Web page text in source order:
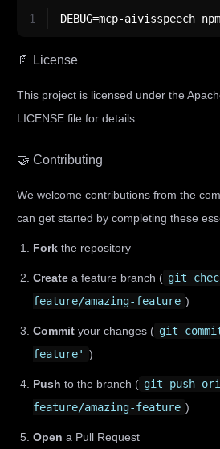
1 DEBUG=mcp-aivisspeech
📄 License
This project is licensed under the
LICENSE file for details.
🤝 Contributing
We welcome contributions from the
can get started by completing these
Fork the repository
Create a feature branch ( git
feature/amazing-feature )
Commit your changes ( git
feature' )
Push to the branch ( git push
feature/amazing-feature )
Open a Pull Request